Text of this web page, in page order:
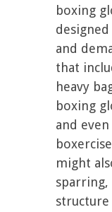
boxing
and
that
heavy
boxing
and
might
structure